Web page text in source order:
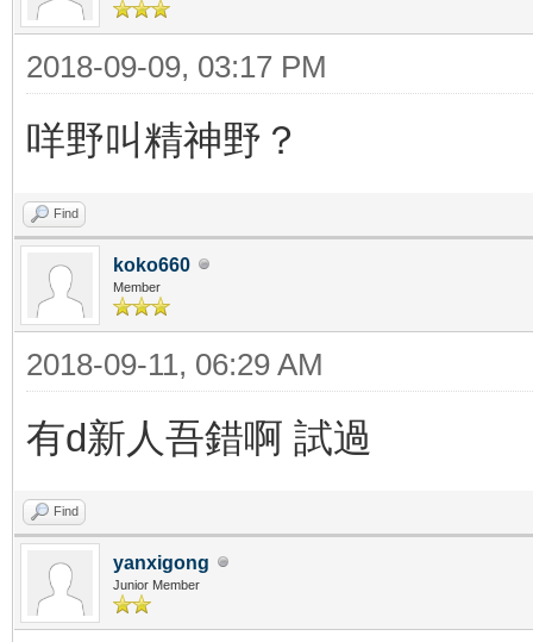
2018-09-09, 03:17 PM
咩野叫精神野？
Find
koko660
Member
2018-09-11, 06:29 AM
有d新人吾錯啊 試過
Find
yanxigong
Junior Member